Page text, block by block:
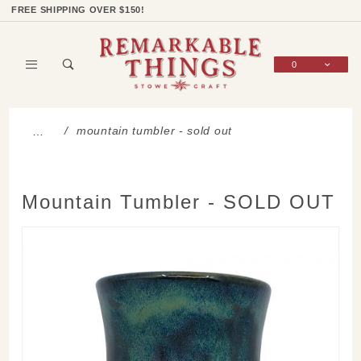
FREE SHIPPING OVER $150!
0
… mountain tumbler - sold out
Mountain Tumbler - SOLD OUT